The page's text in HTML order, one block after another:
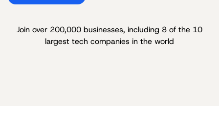
Join over 200,000 businesses, including 8 of the 10
largest tech companies in the world